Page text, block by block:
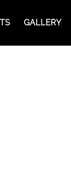
GALLERY